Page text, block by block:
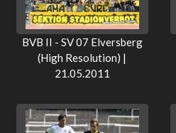
BVB II - SV 07 Elversberg
(High Resolution) |
21.05.2011